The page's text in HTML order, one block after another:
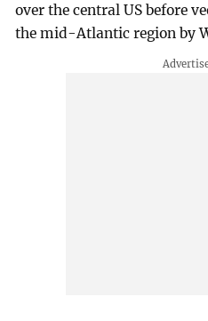
over the central US before
the mid-Atlantic region by